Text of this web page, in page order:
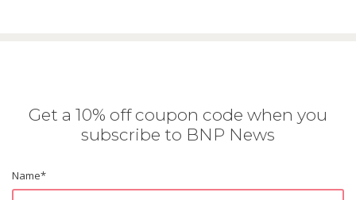
Get a 10% off coupon code when you
subscribe to BNP News
Name*